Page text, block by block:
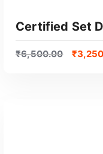
Certified Set
₹6,500.00 ₹